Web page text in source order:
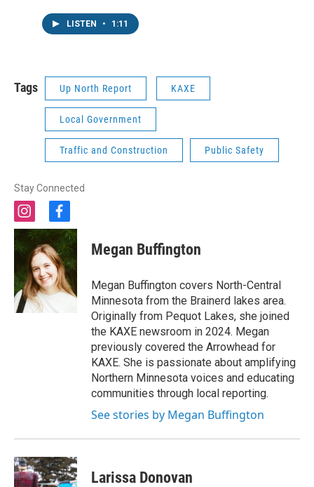
LISTEN • 1:11
Tags Up North Report KAXE
Local Government
Traffic and Construction Public Safety
Stay Connected
i
n
s
t
g
r
a
m
f
a
c
e
b
o
o
Megan Buffington
Megan Buffington covers North-Central
Minnesota from the Brainerd lakes area.
Originally from Pequot Lakes, she joined
the KAXE newsroom in 2024. Megan
previously covered the Arrowhead for
KAXE. She is passionate about amplifying
Northern Minnesota voices and educating
communities through local reporting.
See stories by Megan Buffington
Larissa Donovan